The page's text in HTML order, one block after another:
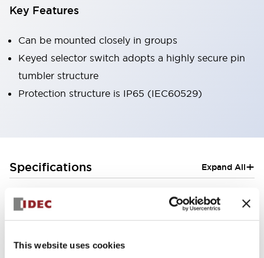
This website uses cookies
Key Features
Can be mounted closely in groups
Keyed selector switch adopts a highly secure pin
tumbler structure
Protection structure is IP65 (IEC60529)
Specifications Expand All+
Electrical Specifications (rated illuminated
portion)